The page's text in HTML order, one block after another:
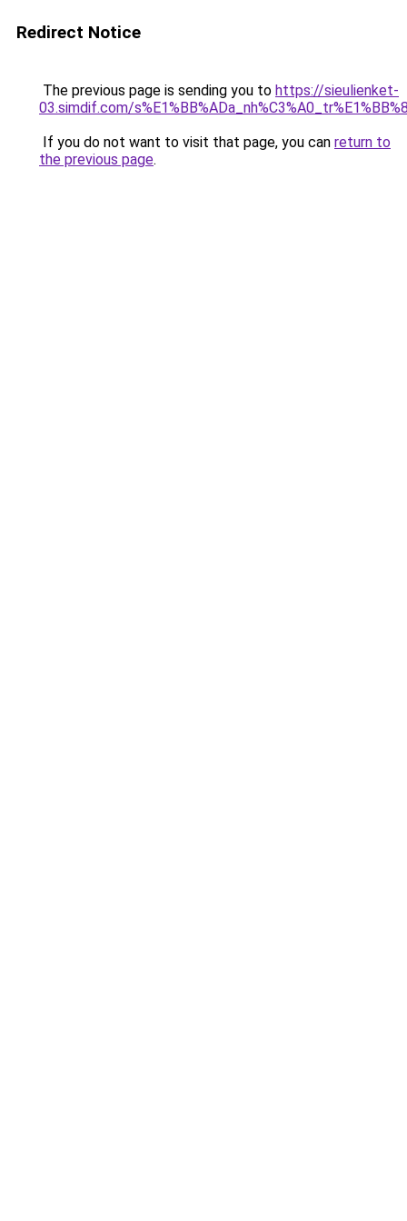
Redirect Notice
The previous page is sending you to https://sieulienket-
03.simdif.com/
If you do not want to visit that page, you can return to
the previous page.